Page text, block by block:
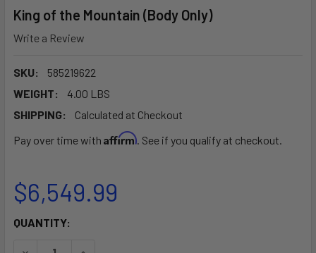
King of the Mountain (Body Only)
Write a Review
SKU:
585219622
WEIGHT:
4.00 LBS
SHIPPING:
Calculated at Checkout
Pay over time with Affirm. See if you qualify at checkout.
$6,549.99
CURRENT
QUANTITY: